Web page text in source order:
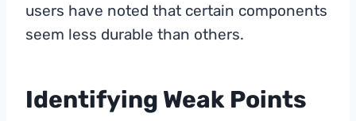
users have noted that certain components
seem less durable than others.
Identifying Weak Points